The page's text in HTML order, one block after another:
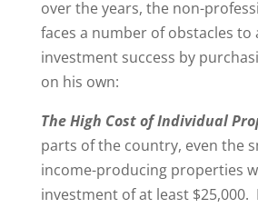
over the years, the non-
faces a number of obstacles to
investment success by
on his own:
The High Cost of Individual
parts of the country, even the
income-producing properties
investment of at least $25,000.